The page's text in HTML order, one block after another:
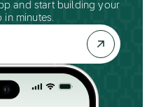
and start building your
minutes.